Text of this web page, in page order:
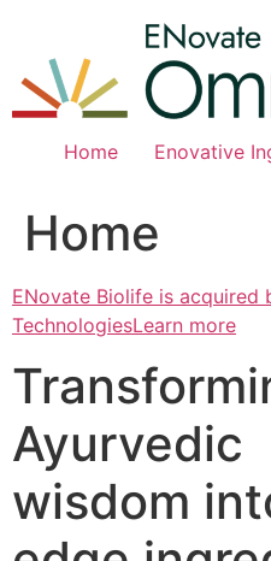
content
Home Enovative
Home
ENovate Biolife is acquired
TechnologiesLearn more
Ayurvedic
wisdom